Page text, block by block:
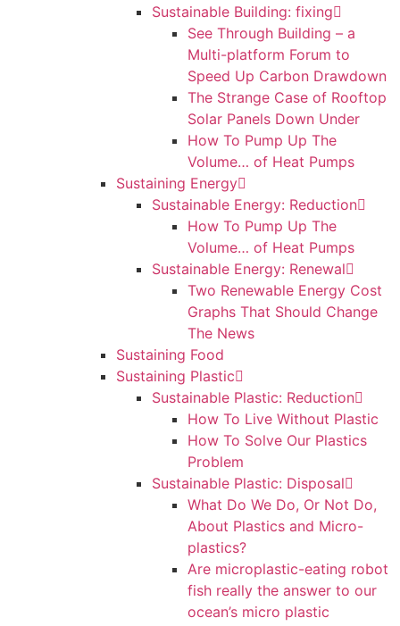
Sustainable Building: fixing
See Through Building – a
Multi-platform Forum to
Speed Up Carbon Drawdown
The Strange Case of Rooftop
Solar Panels Down Under
How To Pump Up The
Volume… of Heat Pumps
Sustaining Energy
Sustainable Energy: Reduction
How To Pump Up The
Volume… of Heat Pumps
Sustainable Energy: Renewal
Two Renewable Energy Cost
Graphs That Should Change
The News
Sustaining Food
Sustaining Plastic
Sustainable Plastic: Reduction
How To Live Without Plastic
How To Solve Our Plastics
Problem
Sustainable Plastic: Disposal
What Do We Do, Or Not Do,
About Plastics and Micro-
plastics?
Are microplastic-eating robot
fish really the answer to our
ocean’s micro plastic